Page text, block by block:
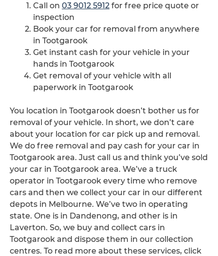
Call on 03 9012 5912 for free price quote or
inspection
Book your car for removal from anywhere
in Tootgarook
Get instant cash for your vehicle in your
hands in Tootgarook
Get removal of your vehicle with all
paperwork in Tootgarook
You location in Tootgarook doesn’t bother us for
removal of your vehicle. In short, we don’t care
about your location for car pick up and removal.
We do free removal and pay cash for your car in
Tootgarook area. Just call us and think you’ve sold
your car in Tootgarook area. We’ve a truck
operator in Tootgarook every time who remove
cars and then we collect your car in our different
depots in Melbourne. We’ve two in operating
state. One is in Dandenong, and other is in
Laverton. So, we buy and collect cars in
Tootgarook and dispose them in our collection
centres. To read more about these services, click